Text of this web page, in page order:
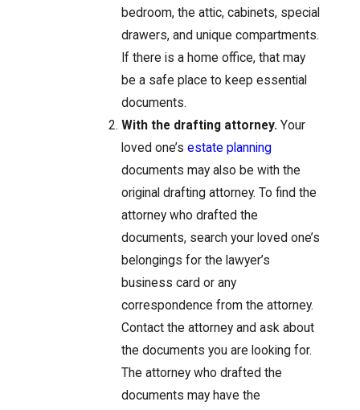
bedroom, the attic, cabinets, special
drawers, and unique compartments.
If there is a home office, that may
be a safe place to keep essential
documents.
With the drafting attorney.Your
loved one’sestate planning
documents may also be with the
original drafting attorney. To find the
attorney who drafted the
documents, search your loved one’s
belongings for the lawyer’s
business card or any
correspondence from the attorney.
Contact the attorney and ask about
the documents you are looking for.
The attorney who drafted the
documents may have the